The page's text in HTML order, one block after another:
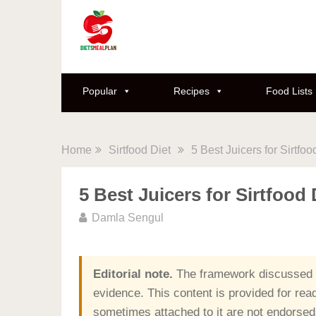
Popular Recipes Food Lists
Home Sirtfood Diet 5 Best Juicers for
5 Best Juicers for Sirtfood
Damla Sengul
Editorial note. The framework
evidence. This content is provided for
sometimes attached to it are not